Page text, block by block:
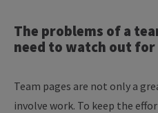
The problems ofa
need towatch out for
Team pages are not only a
involve work. To keep the